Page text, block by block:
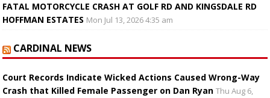
FATAL MOTORCYCLE CRASH AT GOLF RD AND KINGSDALE RD
HOFFMAN ESTATES Mon Jul 13, 2026 4:35 am
CARDINAL NEWS
Court Records Indicate Wicked Actions Caused Wrong-Way
Crash that Killed Female Passenger on Dan Ryan Thu Aug 6,